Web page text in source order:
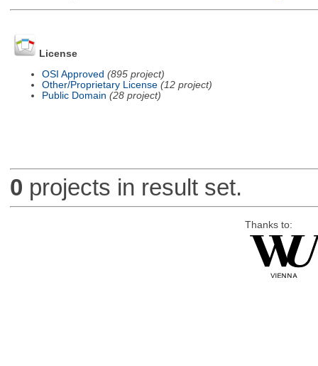
License
OSI Approved (895 project)
Other/Proprietary License (12 project)
Public Domain (28 project)
0 projects in result set.
Thanks to: